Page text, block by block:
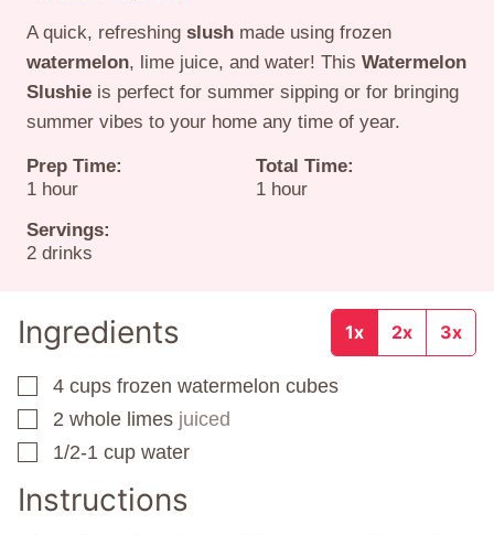
A quick, refreshing slush made using frozen
watermelon, lime juice, and water! This Watermelon
Slushie is perfect for summer sipping or for bringing
summer vibes to your home any time of year.
Prep Time:
1 hour
hour
Total Time:
1 hour
hour
Servings:
2 drinks
Ingredients 1x 2x 3x
▢
4 cups frozen watermelon cubes
▢
2 whole limes juiced
▢
1/2-1 cup water
Instructions